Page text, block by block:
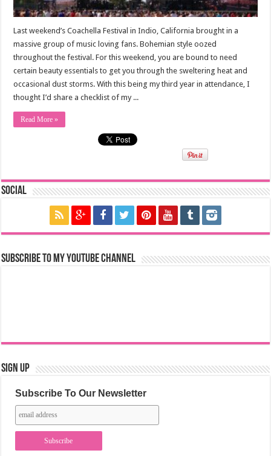
Last weekend’s Coachella Festival in Indio, California brought in a
massive group of music loving fans. Bohemian style oozed
throughout the festival. For this weekend, you are bound to need
certain beauty essentials to get you through the sweltering heat and
occasional dust storms. With this being my third year in attendance, I
thought I’d share a checklist of my ...
Read More »
Social
Subscribe to my YouTube Channel
Sign Up
Subscribe To Our Newsletter